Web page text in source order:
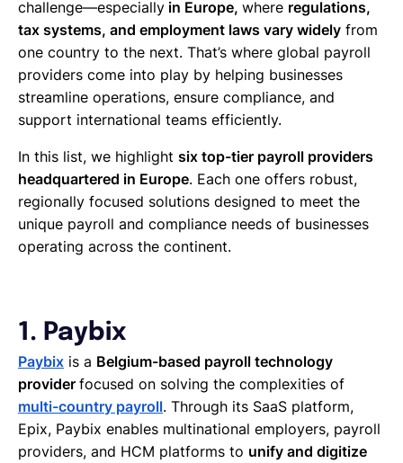
challenge—especially in Europe, where regulations,
tax systems, and employment laws vary widely from
one country to the next. That’s where global payroll
providers come into play by helping businesses
streamline operations, ensure compliance, and
support international teams efficiently.
In this list, we highlight six top-tier payroll providers
headquartered in Europe. Each one offers robust,
regionally focused solutions designed to meet the
unique payroll and compliance needs of businesses
operating across the continent.
1. Paybix
Paybix is a Belgium-based payroll technology
provider focused on solving the complexities of
multi-country payroll. Through its SaaS platform,
Epix, Paybix enables multinational employers, payroll
providers, and HCM platforms to unify and digitize